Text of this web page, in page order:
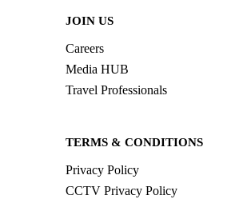
JOIN US
Careers
Media HUB
Travel Professionals
TERMS & CONDITIONS
Privacy Policy
CCTV Privacy Policy